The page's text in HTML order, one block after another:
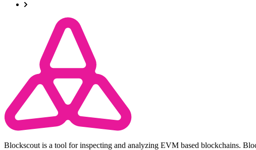
Blockscout is a tool for inspecting and analyzing EVM based blockchains.